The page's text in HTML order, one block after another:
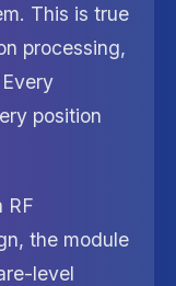
This is true
processing,
position
RF
the module
level